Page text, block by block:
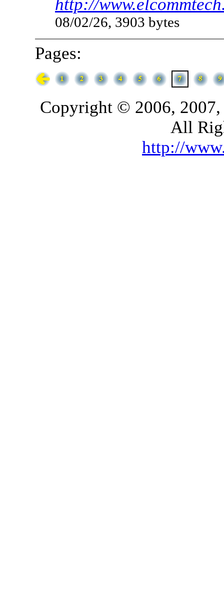
http://
08/02/26, 3903 bytes
Pages:
Copyright © 2006,
All
http://